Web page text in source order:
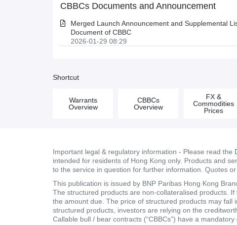
CBBCs Documents and Announcement
Merged Launch Announcement and Supplemental
Document of CBBC
2026-01-29 08:29
Shortcut
Warrants
Overview
CBBCs
Overview
FX &
Commodities
Prices
Important legal & regulatory information - Please read the
intended for residents of Hong Kong only. Products and
to the service in question for further information. Quotes
This publication is issued by BNP Paribas Hong Kong
The structured products are non-collateralised products.
the amount due. The price of structured products may
structured products, investors are relying on the
Callable bull / bear contracts (“CBBCs”) have a